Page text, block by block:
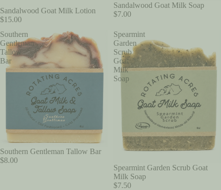
Sandalwood Goat Milk Lotion
$15.00
Sandalwood Goat Milk Soap
$7.00
Southern
Gentleman
Tallow
Bar
Southern Gentleman Tallow Bar
$8.00
Spearmint
Garden
Scrub
Goat
Milk
Soap
Spearmint Garden Scrub Goat
Milk Soap
$7.50